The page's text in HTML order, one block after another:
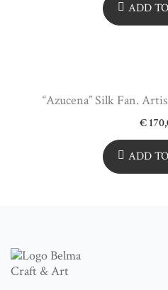
ADD
“Azucena” Silk Fan.
€
ADD